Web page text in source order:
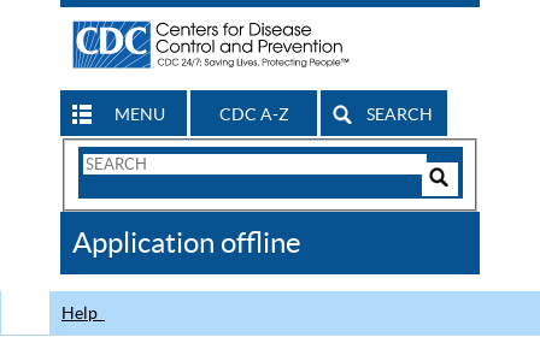
MENU CDC A-Z SEARCH
Search
CDC
Application offline
Help